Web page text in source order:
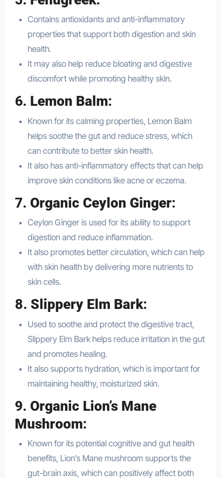
Contains antioxidants and anti-inflammatory
properties that support both digestion and skin
health.
It may also help reduce bloating and digestive
discomfort while promoting healthy skin.
6. Lemon Balm:
Known for its calming properties, Lemon Balm
helps soothe the gut and reduce stress, which
can contribute to better skin health.
It also has anti-inflammatory effects that can help
improve skin conditions like acne or eczema.
7. Organic Ceylon Ginger:
Ceylon Ginger is used for its ability to support
digestion and reduce inflammation.
It also promotes better circulation, which can help
with skin health by delivering more nutrients to
skin cells.
8. Slippery Elm Bark:
Used to soothe and protect the digestive tract,
Slippery Elm Bark helps reduce irritation in the gut
and promotes healing.
It also supports hydration, which is important for
maintaining healthy, moisturized skin.
9. Organic Lion’s Mane
Mushroom:
Known for its potential cognitive and gut health
benefits, Lion’s Mane mushroom supports the
gut-brain axis, which can positively affect both